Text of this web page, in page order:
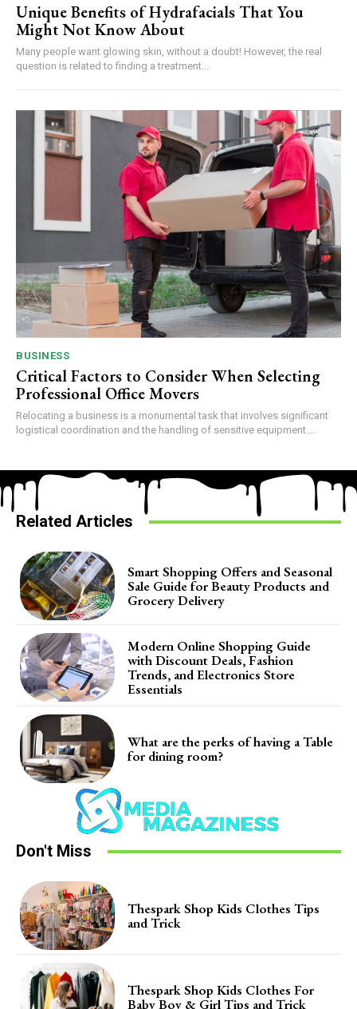
Unique Benefits of Hydrafacials That You
Might Not Know About
Many people want glowing skin, without a doubt! However, the real
question is related to finding a treatment...
BUSINESS
Critical Factors to Consider When Selecting
Professional Office Movers
Relocating a business is a monumental task that involves significant
logistical coordination and the handling of sensitive equipment....
Related Articles
Smart Shopping Offers and Seasonal
Sale Guide for Beauty Products and
Grocery Delivery
Modern Online Shopping Guide
with Discount Deals, Fashion
Trends, and Electronics Store
Essentials
What are the perks of having a Table
for dining room?
Don't Miss
Thespark Shop Kids Clothes Tips
and Trick
Thespark Shop Kids Clothes For
Baby Boy & Girl Tips and Trick